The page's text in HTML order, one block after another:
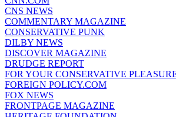
CNS NEWS
COMMENTARY MAGAZINE
CONSERVATIVE PUNK
DILBY NEWS
DISCOVER MAGAZINE
DRUDGE REPORT
FOR YOUR CONSERVATIVE
FOREIGN POLICY.COM
FOX NEWS
FRONTPAGE MAGAZINE